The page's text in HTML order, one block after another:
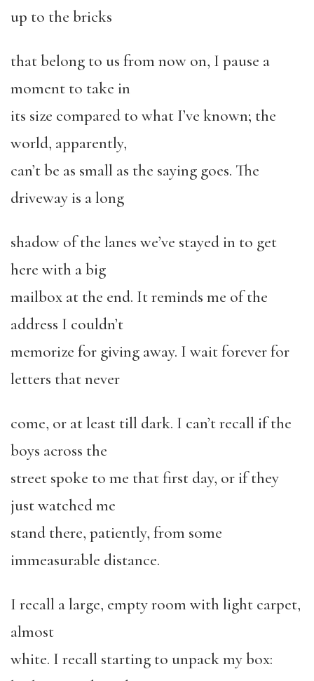
up to the bricks
that belong to us from now on, I pause a
moment to take in
its size compared to what I’ve known; the
world, apparently,
can’t be as small as the saying goes. The
driveway is a long
shadow of the lanes we’ve stayed in to get
here with a big
mailbox at the end. It reminds me of the
address I couldn’t
memorize for giving away. I wait forever for
letters that never
come, or at least till dark. I can’t recall if the
boys across the
street spoke to me that first day, or if they
just watched me
stand there, patiently, from some
immeasurable distance.
I recall a large, empty room with light carpet,
almost
white. I recall starting to unpack my box: